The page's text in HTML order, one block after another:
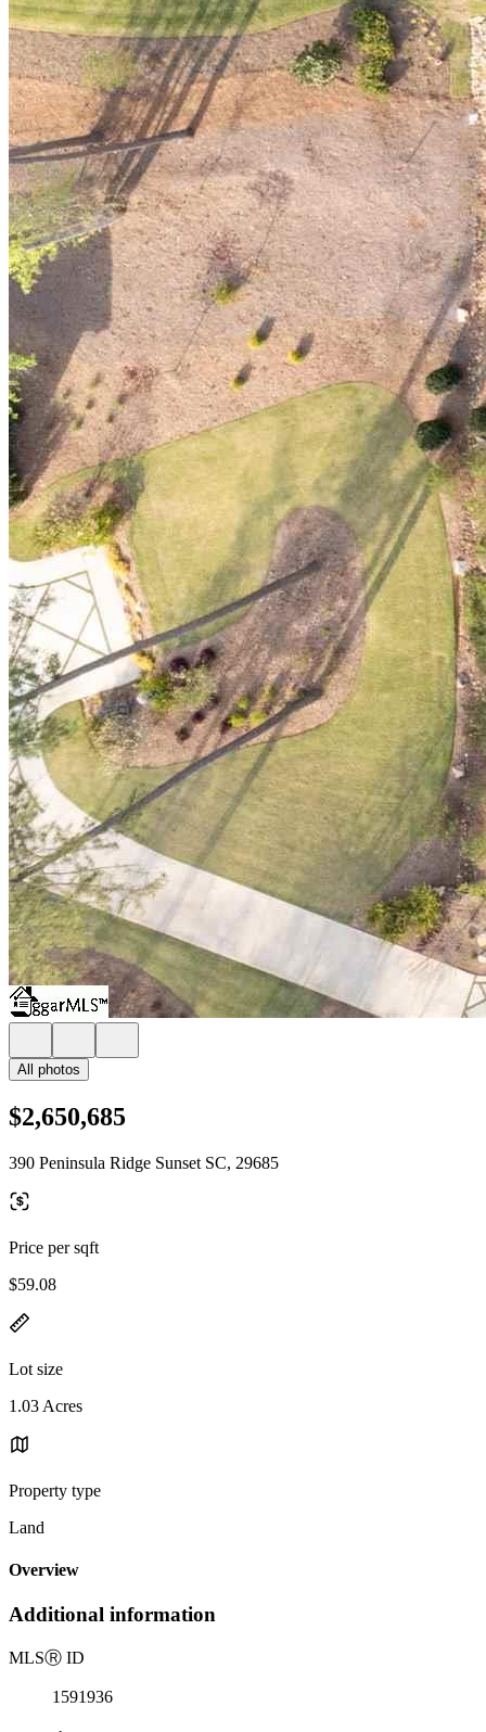
All photos
$2,650,685
390 Peninsula Ridge Sunset SC, 29685
Price per sqft
$59.08
Lot size
1.03 Acres
Property type
Land
Overview
Additional information
MLSⓇ ID
1591936